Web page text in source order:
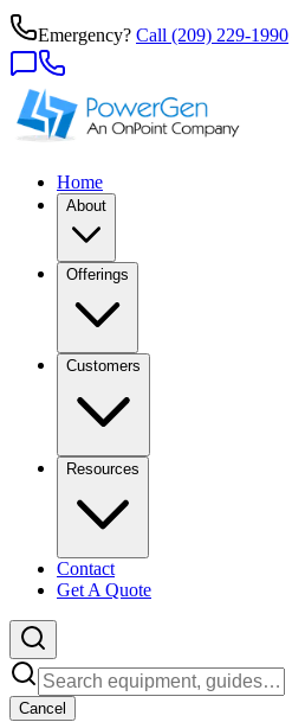
Emergency? Call (209) 229-1990
Home
About
Offerings
Customers
Resources
Contact
Get A Quote
Cancel